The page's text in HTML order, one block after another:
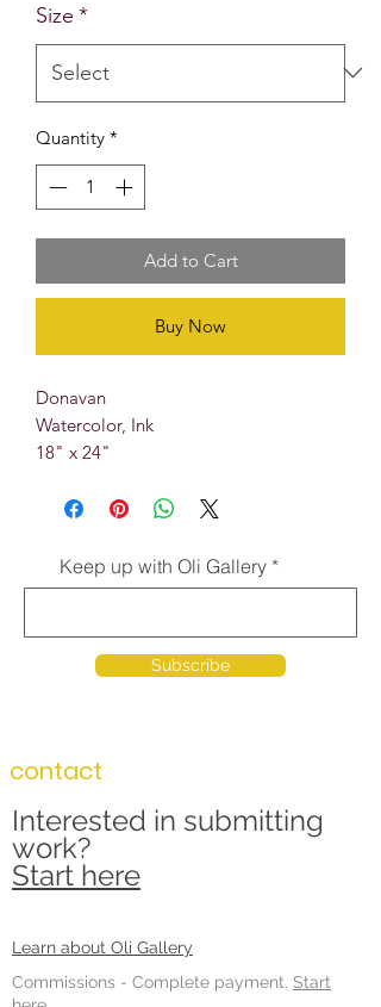
Size *
Quantity *
Add to Cart
Buy Now
Donavan
Watercolor, Ink
18" x 24"
Keep up with Oli Gallery
Subscribe
contact
Interested in submitting
work?
Start here
Learn about Oli Gallery
Commissions - Complete payment. Start